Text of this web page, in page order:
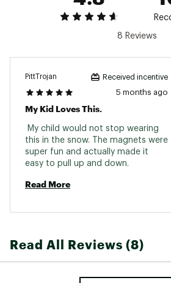
8 Reviews
PittTrojan Received incentive
5 months ago
My Kid Loves This.
My child would not stop wearing
this in the snow. The magnets were
super fun and actually made it
Read More
Read All Reviews (8)